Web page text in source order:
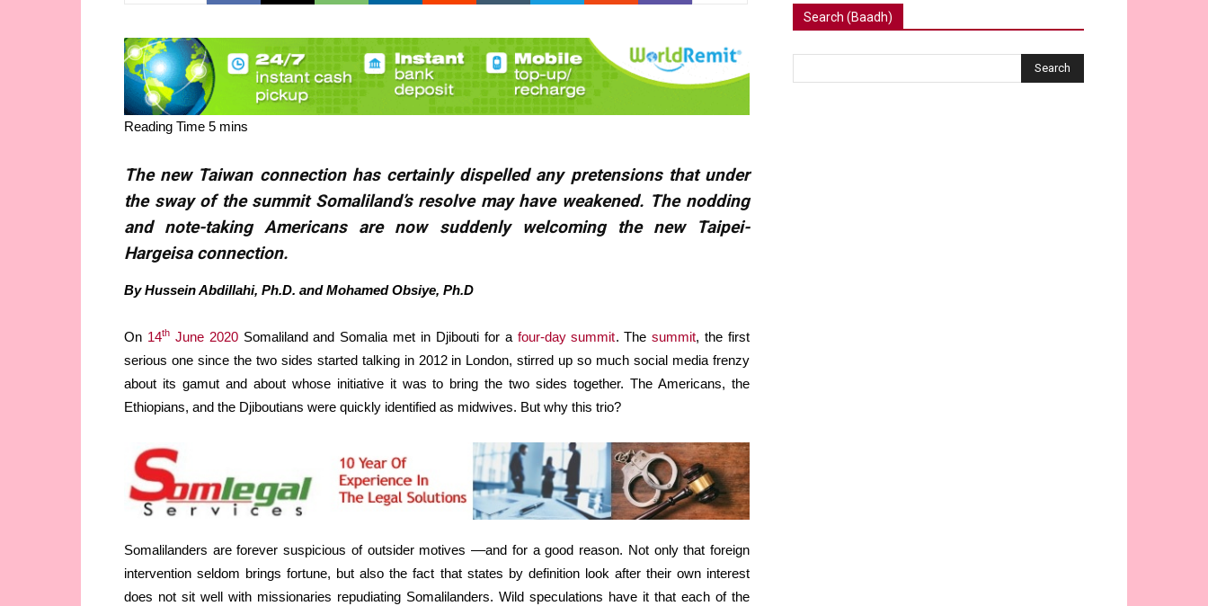
The new Taiwan connection has certainly dispelled any pretensions that under
the sway of the summit Somaliland’s resolve may have weakened. The nodding
and note-taking Americans are now suddenly welcoming the new Taipei-
Hargeisa connection.
By Hussein Abdillahi, Ph.D. and Mohamed Obsiye, Ph.D
On 14thJune 2020Somaliland and Somalia met in Djibouti for a four-day summit. Thesummit, the first
serious one since the two sides started talking in 2012 in London, stirred up so much social media frenzy
about its gamut and about whose initiative it was to bring the two sides together. The Americans, the
Ethiopians, and the Djiboutians were quickly identified as midwives. But why this trio?
Somalilanders are forever suspicious of outsider motives ––and for a good reason. Not only that foreign
intervention seldom brings fortune, but also the fact that states by definition look after their own interest
does not sit well with missionaries repudiating Somalilanders. Wild speculations have it that each of the
Search (Baadh)